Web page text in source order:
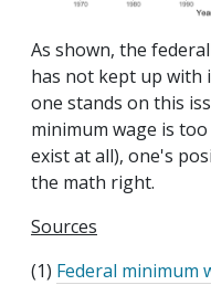
As shown, the
has not kept up with
one stands on this
minimum wage is
exist at all), one's
the math right.
Sources
(1) Federal minimum